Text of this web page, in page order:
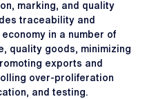
marking, and quality
traceability and
in a number of
quality goods, minimizing
exports and
over-proliferation
and testing.